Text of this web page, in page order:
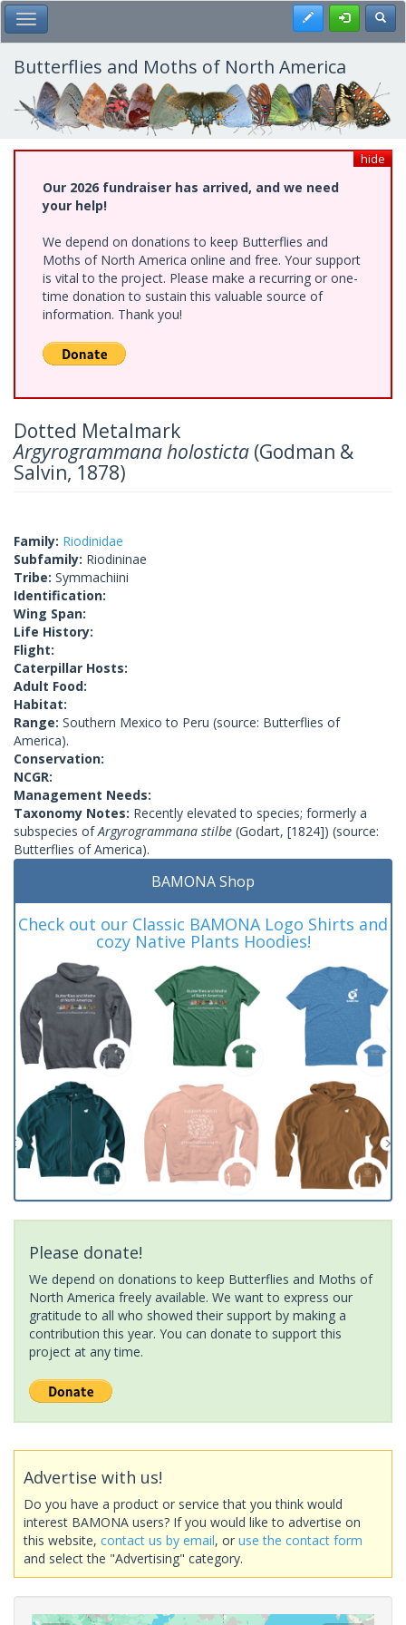
Skip
to
main
content
Toggle Main Menu Register
Butterflies and Moths of North America
hide
Our 2026 fundraiser has arrived, and we need
your help!
We depend on donations to keep Butterflies and
Moths of North America online and free. Your support
is vital to the project. Please make a recurring or one-
time donation to sustain this valuable source of
information. Thank you!
Dotted Metalmark
Argyrogrammana holosticta (Godman &
Salvin, 1878)
Family: Riodinidae
Subfamily: Riodininae
Tribe: Symmachiini
Identification:
Wing Span:
Life History:
Flight:
Caterpillar Hosts:
Adult Food:
Habitat:
Range: Southern Mexico to Peru (source: Butterflies of
America).
Conservation:
NCGR:
Management Needs:
Taxonomy Notes: Recently elevated to species; formerly a
subspecies ofArgyrogrammana stilbe (Godart, [1824]) (source:
Butterflies of America).
BAMONA Shop
Check out our Classic BAMONA Logo Shirts and
cozy Native Plants Hoodies!
Please donate!
We depend on donations to keep Butterflies and Moths of
North America freely available. We want to express our
gratitude to all who showed their support by making a
contribution this year. You can donate to support this
project at any time.
Advertise with us!
Do you have a product or service that you think would
interest BAMONA users? If you would like to advertise on
this website, contact us by email, or use the contact form
and select the "Advertising" category.